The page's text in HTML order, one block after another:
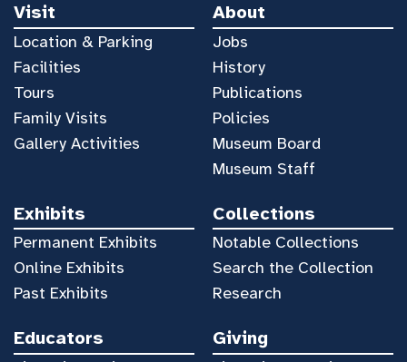
Visit
Location & Parking
Facilities
Tours
Family Visits
Gallery Activities
About
Jobs
History
Publications
Policies
Museum Board
Museum Staff
Exhibits
Permanent Exhibits
Online Exhibits
Past Exhibits
Collections
Notable Collections
Search the Collection
Research
Educators Giving